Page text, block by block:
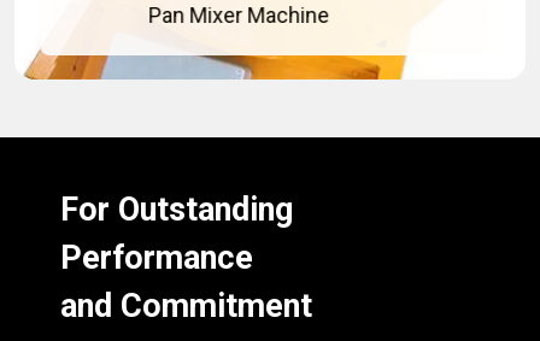
Concrete Pan Mixer
For Outstanding
Performance
and Commitment